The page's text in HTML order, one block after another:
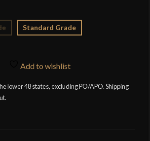
Standard Grade
Add to wishlist
lower 48 states, excluding PO/APO. Shipping